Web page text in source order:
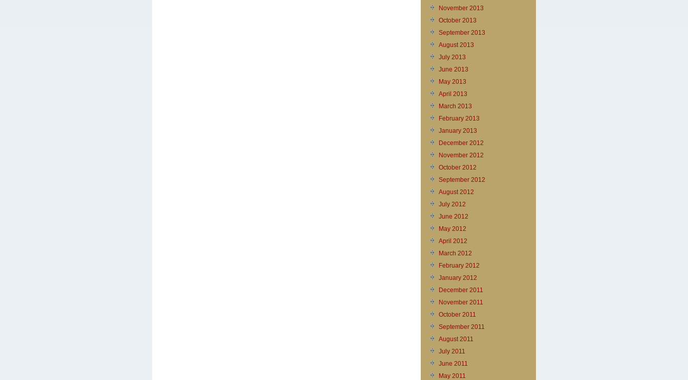
November 2013
October 2013
September 2013
August 2013
July 2013
June 2013
May 2013
April 2013
March 2013
February 2013
January 2013
December 2012
November 2012
October 2012
September 2012
August 2012
July 2012
June 2012
May 2012
April 2012
March 2012
February 2012
January 2012
December 2011
November 2011
October 2011
September 2011
August 2011
July 2011
June 2011
May 2011